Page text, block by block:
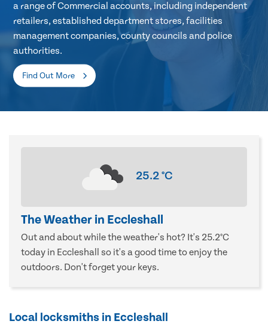
a range of Commercial accounts, including independent
retailers, established department stores, facilities
management companies, county councils and police
authorities.
Find Out More
25.2°C
The Weather in Eccleshall
Out and about while the weather's hot? It's 25.2°C
today in Eccleshall so it's a good time to enjoy the
outdoors. Don't forget your keys.
Local locksmiths in Eccleshall